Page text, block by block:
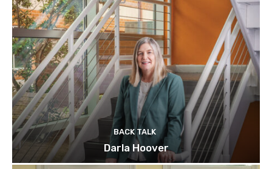
BACK TALK
Darla Hoover